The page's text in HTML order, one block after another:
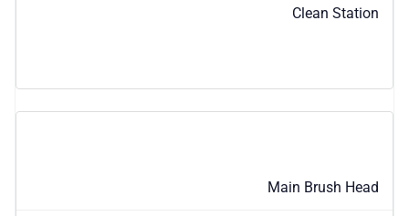
Clean Station
Main Brush Head